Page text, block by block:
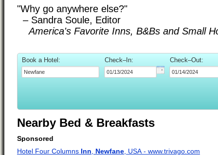
"Why go anywhere else?"
– Sandra Soule, Editor
America's Favorite Inns, B&Bs and Small
Book a Hotel: Check–In: Check–Out:
Nearby Bed & Breakfasts